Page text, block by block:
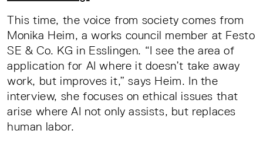
This time, the voice from society comes from
Monika Heim, a works council member at Festo
SE & Co. KG in Esslingen. “I see the area of
application for AI where it doesn’t take away
work, but improves it,” says Heim. In the
interview, she focuses on ethical issues that
arise where AI not only assists, but replaces
human labor.